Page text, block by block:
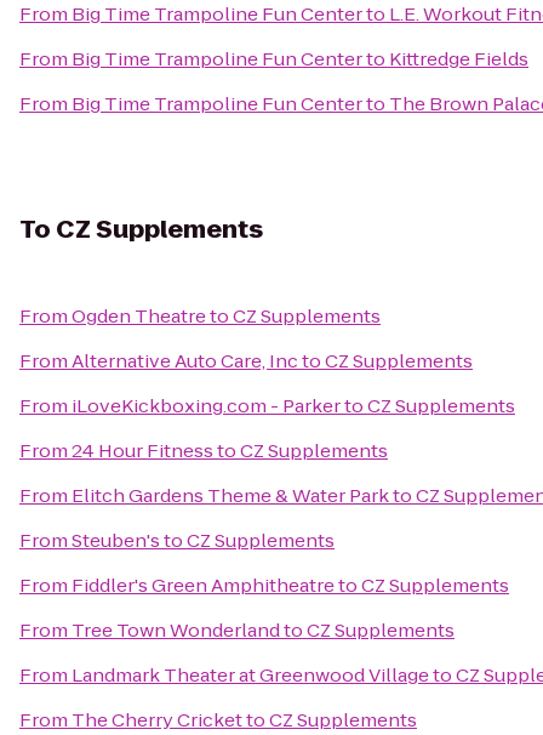
From Big Time Trampoline Fun Centerto L.E. Workout
From Big Time Trampoline Fun Centerto Kittredge Fields
From Big Time Trampoline Fun Centerto The Brown
To CZ Supplements
FromOgden TheatretoCZ Supplements
FromAlternative Auto Care, InctoCZ Supplements
From iLoveKickboxing.com - ParkertoCZ Supplements
From24 Hour FitnesstoCZ Supplements
From Elitch Gardens Theme & Water ParktoCZ
FromSteuben'stoCZ Supplements
From Fiddler's Green AmphitheatretoCZ Supplements
From Tree Town WonderlandtoCZ Supplements
From Landmark Theater at Greenwood VillagetoCZ
From The Cherry CrickettoCZ Supplements